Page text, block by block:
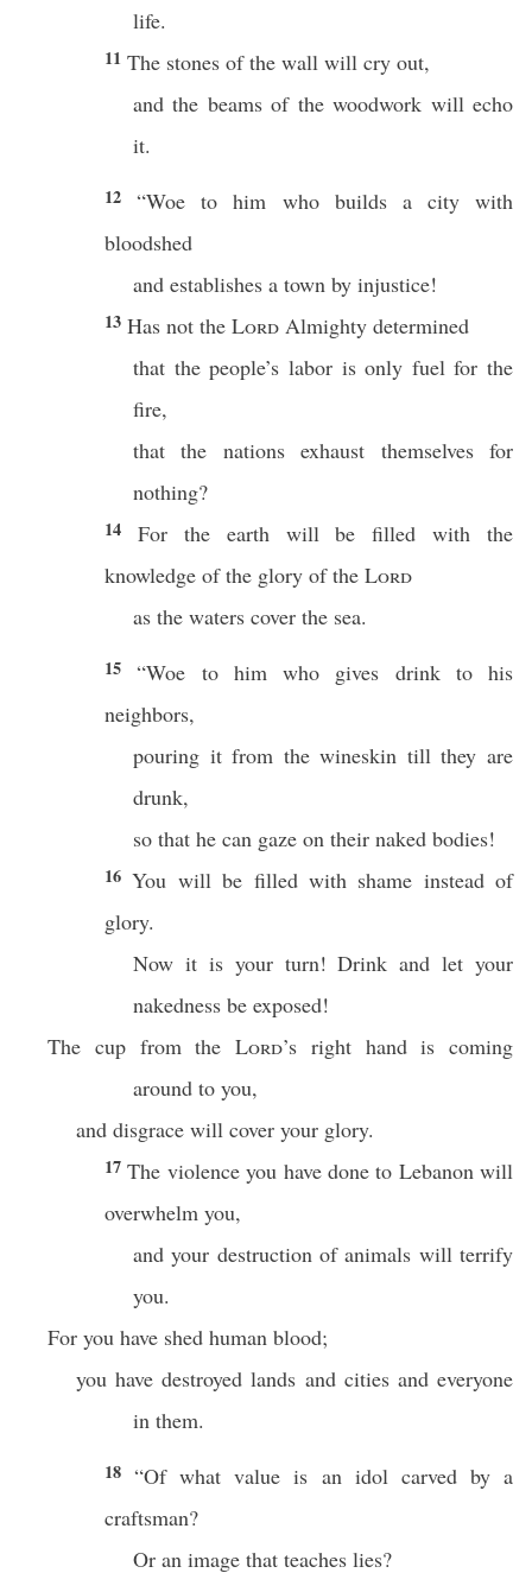
life.
11 The stones of the wall will cry out,
and the beams of the woodwork will echo
it.
12“Woe to him who builds a city with
bloodshed
and establishes a town by injustice!
13 Has not the Lord Almighty determined
that the people’s labor is only fuel for the
fire,
that the nations exhaust themselves for
nothing?
14 For the earth will be filled with the
knowledge of the glory of the Lord
as the waters cover the sea.
15“Woe to him who gives drink to his
neighbors,
pouring it from the wineskin till they are
drunk,
so that he can gaze on their naked bodies!
16You will be filled with shame instead of
glory.
Now it is your turn! Drink and let your
nakedness be exposed!
The cup from the Lord’s right hand is coming
around to you,
and disgrace will cover your glory.
17The violence you have done to Lebanon will
overwhelm you,
and your destruction of animals will terrify
you.
For you have shed human blood;
you have destroyed lands and cities and everyone
in them.
18“Of what value is an idol carved by a
craftsman?
Or an image that teaches lies?